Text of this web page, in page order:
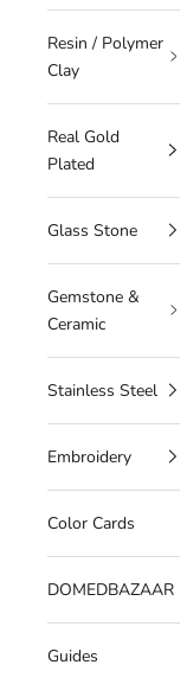
Resin / Polymer
Clay
Real Gold
Plated
Glass Stone
Gemstone &
Ceramic
Stainless Steel
Embroidery
Color Cards
DOMEDBAZAAR
Guides